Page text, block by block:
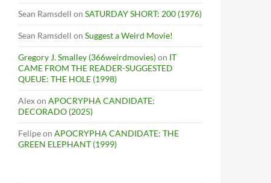
Sean Ramsdell on SATURDAY SHORT: 200 (1976)
Sean Ramsdell on Suggest a Weird Movie!
Gregory J. Smalley (366weirdmovies)on IT
CAME FROM THE READER-SUGGESTED
QUEUE: THE HOLE (1998)
Alexon APOCRYPHA CANDIDATE:
DECORADO (2025)
Felipeon APOCRYPHA CANDIDATE: THE
GREEN ELEPHANT (1999)